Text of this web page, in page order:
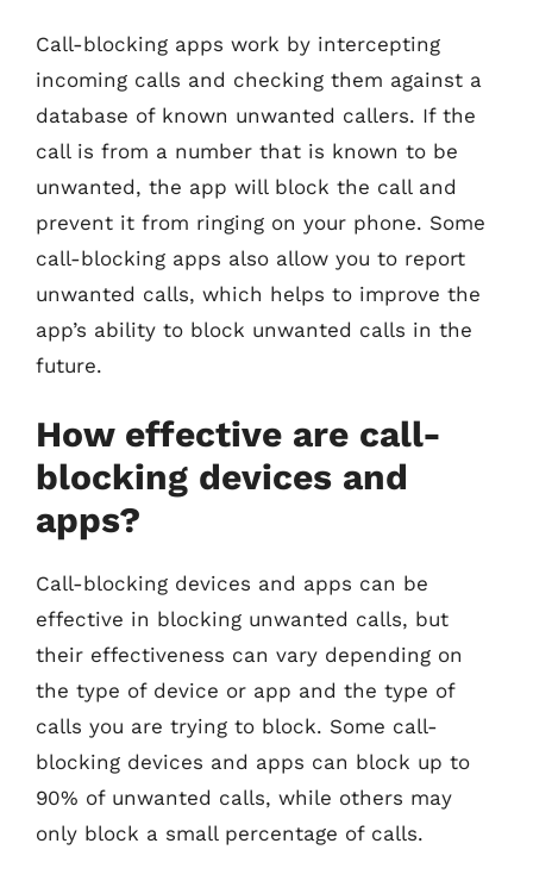
Call-blocking apps work by intercepting
incoming calls and checking them against a
database of known unwanted callers. If the
call is from a number that is known to be
unwanted, the app will block the call and
prevent it from ringing on your phone. Some
call-blocking apps also allow you to report
unwanted calls, which helps to improve the
app’s ability to block unwanted calls in the
future.
How effective are call-
blocking devices and
apps?
Call-blocking devices and apps can be
effective in blocking unwanted calls, but
their effectiveness can vary depending on
the type of device or app and the type of
calls you are trying to block. Some call-
blocking devices and apps can block up to
90% of unwanted calls, while others may
only block a small percentage of calls.